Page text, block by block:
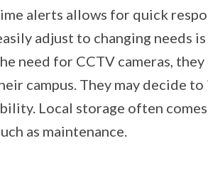
alerts allows for quick
adjust to changing needs
need for CCTV cameras,
campus. They may decide to
Local storage often
as maintenance.